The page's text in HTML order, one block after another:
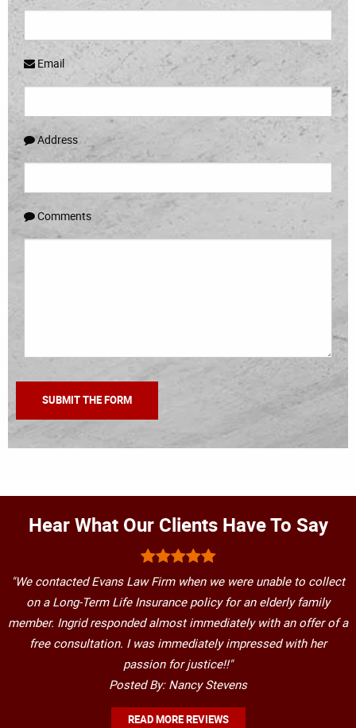
Email
Address
Comments
Hear What Our Clients Have To Say
"We contacted Evans Law Firm when we were unable to collect
on a Long-Term Life Insurance policy for an elderly family
member. Ingrid responded almost immediately with an offer of a
free consultation. I was immediately impressed with her
passion for justice!!"
Posted By: Nancy Stevens
READ MORE REVIEWS